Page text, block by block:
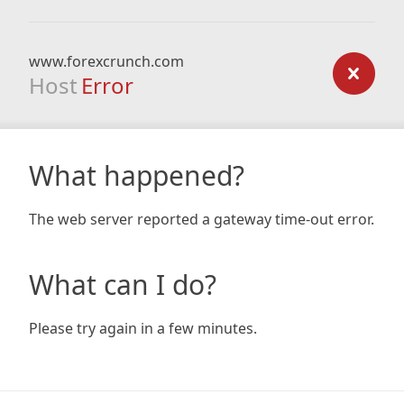
www.forexcrunch.com
Host Error
What happened?
The web server reported a gateway time-out error.
What can I do?
Please try again in a few minutes.